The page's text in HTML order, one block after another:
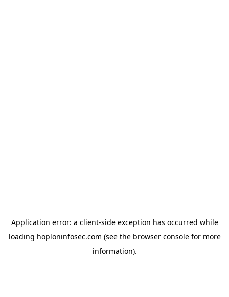
Application error: a client-side exception has occurred while
loading hoploninfosec.com (see the browser consolefor more
information).